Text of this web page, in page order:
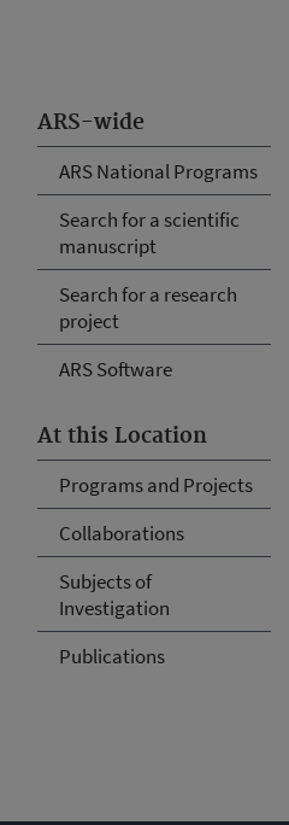
ARS-wide
ARS National Programs
Search for a scientific
manuscript
Search for a research
project
ARS Software
At this Location
Programs and Projects
Collaborations
Subjects of
Investigation
Publications